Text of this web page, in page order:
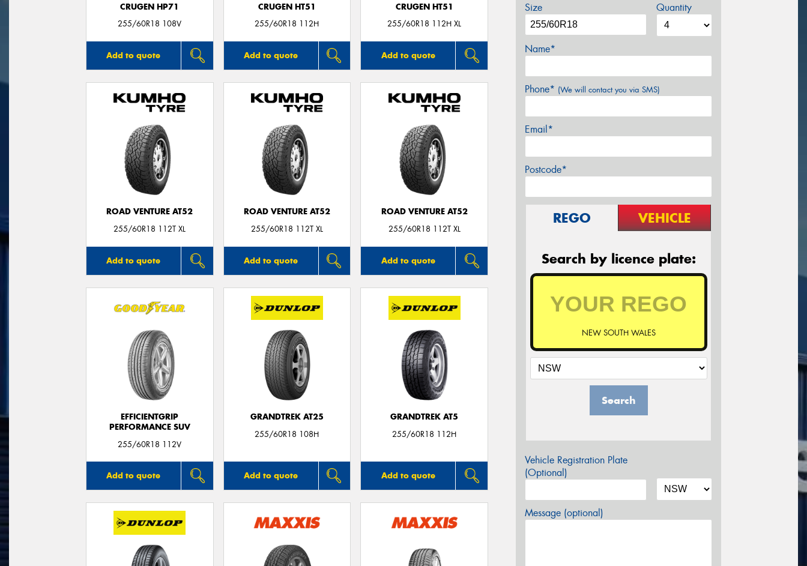
CRUGEN HP71
255/60R18 108V
Add to quote
CRUGEN HT51
255/60R18 112H
Add to quote
CRUGEN HT51
255/60R18 112H XL
Add to quote
ROAD VENTURE AT52
255/60R18 112T XL
Add to quote
ROAD VENTURE AT52
255/60R18 112T XL
Add to quote
ROAD VENTURE AT52
255/60R18 112T XL
Add to quote
EFFICIENTGRIP
PERFORMANCE SUV
255/60R18 112V
Add to quote
GRANDTREK AT25
255/60R18 108H
Add to quote
GRANDTREK AT5
255/60R18 112H
Add to quote
Size Quantity
Name*
Phone* (We will contact you via SMS)
Email*
Postcode*
REGO VEHICLE
Search by licence plate:
NEW SOUTH WALES
Search
Vehicle Registration Plate
(Optional)
Message (optional)